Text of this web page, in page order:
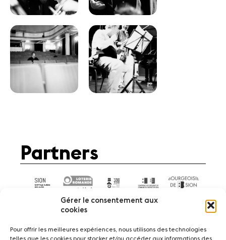
Gérer le consentement aux
cookies
Pour offrir les meilleures expériences, nous utilisons des technologies
telles que les cookies pour stocker et/ou accéder aux informations des
Partners